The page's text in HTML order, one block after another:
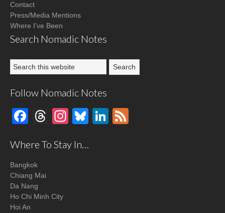
Contact
Press/Media Mentions
Where I've Been
Search Nomadic Notes
Follow Nomadic Notes
Facebook
Threads
Instagram
BlueskyLinkedIn
Where To Stay In…
Bangkok
Chiang Mai
Da Nang
Ho Chi Minh City
Hoi An